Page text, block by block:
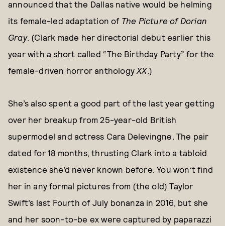
announced that the Dallas native would be helming
its female-led adaptation of The Picture of Dorian
Gray. (Clark made her directorial debut earlier this
year with a short called “The Birthday Party” for the
female-driven horror anthology XX.)
She’s also spent a good part of the last year getting
over her breakup from 25-year-old British
supermodel and actress Cara Delevingne. The pair
dated for 18 months, thrusting Clark into a tabloid
existence she’d never known before. You won’t find
her in any formal pictures from (the old) Taylor
Swift’s last Fourth of July bonanza in 2016, but she
and her soon-to-be ex were captured by paparazzi